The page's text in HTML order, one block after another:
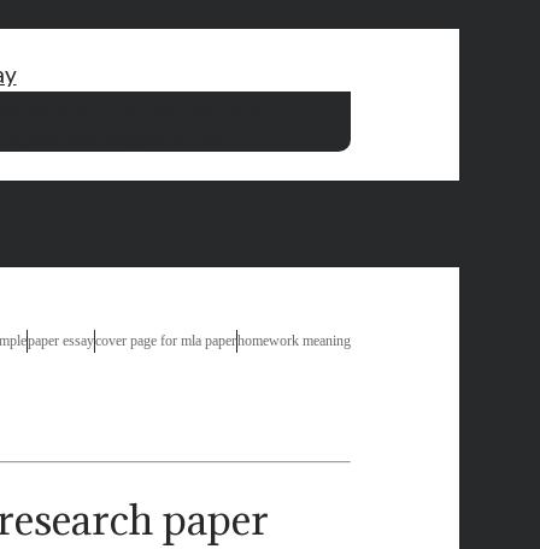
paper essaycover page for mla paperhomework meaning